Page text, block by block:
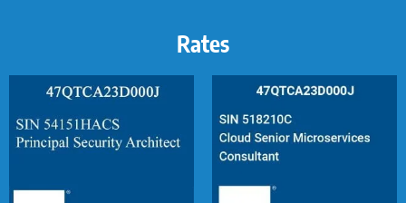
Rates